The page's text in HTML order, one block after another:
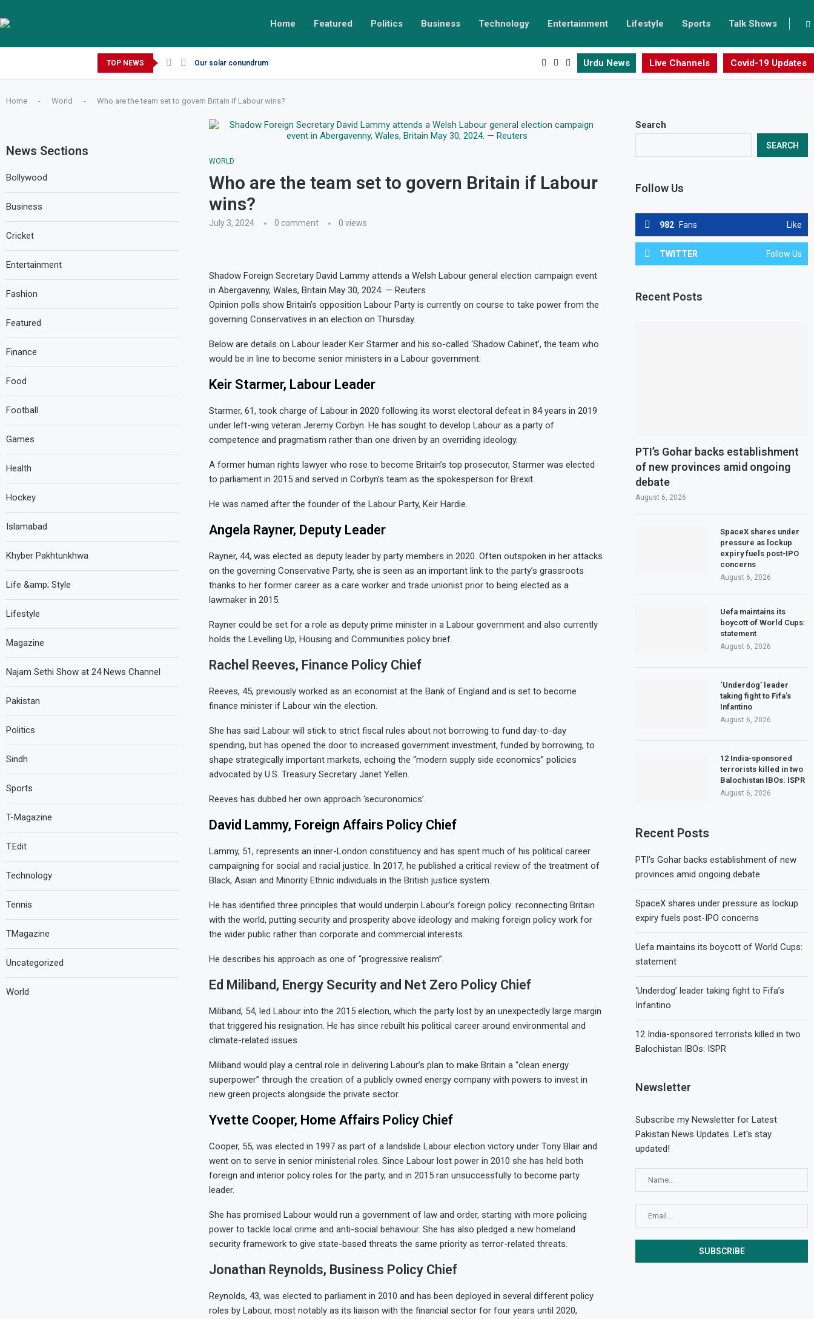
Home Featured Politics Business Technology Entertainment Lifestyle Sports Talk Shows
TOP NEWS Our solar conundrum Urdu News Live Channels Covid-19 Updates
Home - World - Who are the team set to govern Britain if Labour wins?
WORLD
Who are the team set to govern Britain if Labour
wins?
July 3, 2024 0 comment 0 views
Shadow Foreign Secretary David Lammy attends a Welsh Labour general election campaign event
in Abergavenny, Wales, Britain May 30, 2024. — Reuters
Opinion polls show Britain’s opposition Labour Party is currently on course to take power from the
governing Conservatives in an election on Thursday.
Below are details on Labour leader Keir Starmer and his so-called ‘Shadow Cabinet’, the team who
would be in line to become senior ministers in a Labour government:
Keir Starmer, Labour Leader
Starmer, 61, took charge of Labour in 2020 following its worst electoral defeat in 84 years in 2019
under left-wing veteran Jeremy Corbyn. He has sought to develop Labour as a party of
competence and pragmatism rather than one driven by an overriding ideology.
A former human rights lawyer who rose to become Britain’s top prosecutor, Starmer was elected
to parliament in 2015 and served in Corbyn’s team as the spokesperson for Brexit.
He was named after the founder of the Labour Party, Keir Hardie.
Angela Rayner, Deputy Leader
Rayner, 44, was elected as deputy leader by party members in 2020. Often outspoken in her attacks
on the governing Conservative Party, she is seen as an important link to the party’s grassroots
thanks to her former career as a care worker and trade unionist prior to being elected as a
lawmaker in 2015.
Rayner could be set for a role as deputy prime minister in a Labour government and also currently
holds the Levelling Up, Housing and Communities policy brief.
Rachel Reeves, Finance Policy Chief
Reeves, 45, previously worked as an economist at the Bank of England and is set to become
finance minister if Labour win the election.
She has said Labour will stick to strict fiscal rules about not borrowing to fund day-to-day
spending, but has opened the door to increased government investment, funded by borrowing, to
shape strategically important markets, echoing the “modern supply side economics” policies
advocated by U.S. Treasury Secretary Janet Yellen.
Reeves has dubbed her own approach ‘securonomics’.
David Lammy, Foreign Affairs Policy Chief
Lammy, 51, represents an inner-London constituency and has spent much of his political career
campaigning for social and racial justice. In 2017, he published a critical review of the treatment of
Black, Asian and Minority Ethnic individuals in the British justice system.
He has identified three principles that would underpin Labour’s foreign policy: reconnecting Britain
with the world, putting security and prosperity above ideology and making foreign policy work for
the wider public rather than corporate and commercial interests.
He describes his approach as one of “progressive realism”.
Ed Miliband, Energy Security and Net Zero Policy Chief
Miliband, 54, led Labour into the 2015 election, which the party lost by an unexpectedly large margin
that triggered his resignation. He has since rebuilt his political career around environmental and
climate-related issues.
Miliband would play a central role in delivering Labour’s plan to make Britain a “clean energy
superpower” through the creation of a publicly owned energy company with powers to invest in
new green projects alongside the private sector.
Yvette Cooper, Home Affairs Policy Chief
Cooper, 55, was elected in 1997 as part of a landslide Labour election victory under Tony Blair and
went on to serve in senior ministerial roles. Since Labour lost power in 2010 she has held both
foreign and interior policy roles for the party, and in 2015 ran unsuccessfully to become party
leader.
She has promised Labour would run a government of law and order, starting with more policing
power to tackle local crime and anti-social behaviour. She has also pledged a new homeland
security framework to give state-based threats the same priority as terror-related threats.
Jonathan Reynolds, Business Policy Chief
Reynolds, 43, was elected to parliament in 2010 and has been deployed in several different policy
roles by Labour, most notably as its liaison with the financial sector for four years until 2020,
Search
SEARCH
Follow Us
982 Fans Like
TWITTER Follow Us
Recent Posts
PTI’s Gohar backs establishment
of new provinces amid ongoing
debate
August 6, 2026
SpaceX shares under
pressure as lockup
expiry fuels post-IPO
concerns
August 6, 2026
Uefa maintains its
boycott of World Cups:
statement
August 6, 2026
‘Underdog’ leader
taking fight to Fifa’s
Infantino
August 6, 2026
12 India-sponsored
terrorists killed in two
Balochistan IBOs: ISPR
August 6, 2026
Recent Posts
PTI’s Gohar backs establishment of new
provinces amid ongoing debate
SpaceX shares under pressure as lockup
expiry fuels post-IPO concerns
Uefa maintains its boycott of World Cups:
statement
‘Underdog’ leader taking fight to Fifa’s
Infantino
12 India-sponsored terrorists killed in two
Balochistan IBOs: ISPR
Newsletter
Subscribe my Newsletter for Latest
Pakistan News Updates. Let's stay
updated!
News Sections
Bollywood
Business
Cricket
Entertainment
Fashion
Featured
Finance
Food
Football
Games
Health
Hockey
Islamabad
Khyber Pakhtunkhwa
Life &amp; Style
Lifestyle
Magazine
Najam Sethi Show at 24 News Channel
Pakistan
Politics
Sindh
Sports
T-Magazine
T.Edit
Technology
Tennis
TMagazine
Uncategorized
World